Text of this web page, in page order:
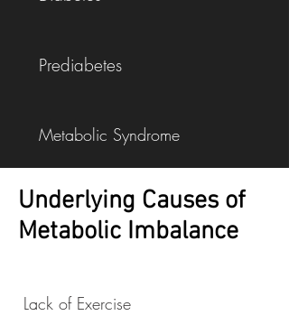
Prediabetes
Metabolic Syndrome
High Cholesterol
Underlying Causes of
Metabolic Imbalance
Lack of Exercise